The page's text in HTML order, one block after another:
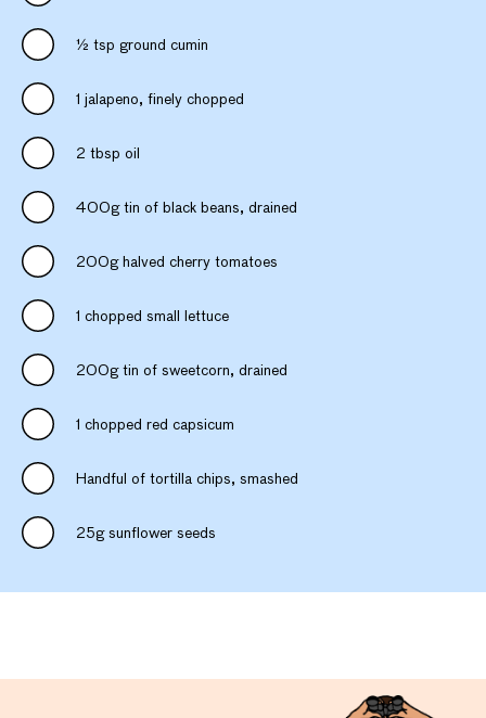
½ tsp ground cumin
1 jalapeno, finely chopped
2 tbsp oil
400g tin of black beans, drained
200g halved cherry tomatoes
1 chopped small lettuce
200g tin of sweetcorn, drained
1 chopped red capsicum
Handful of tortilla chips, smashed
25g sunflower seeds